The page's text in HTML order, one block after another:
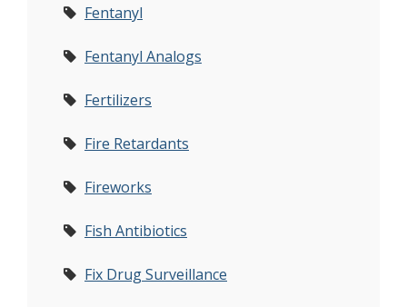
Fentanyl
Fentanyl Analogs
Fertilizers
Fire Retardants
Fireworks
Fish Antibiotics
Fix Drug Surveillance